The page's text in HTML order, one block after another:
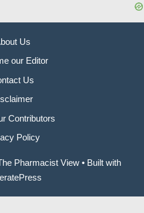
Us
our Editor
Us
Contributors
Policy
Pharmacist View • Built with